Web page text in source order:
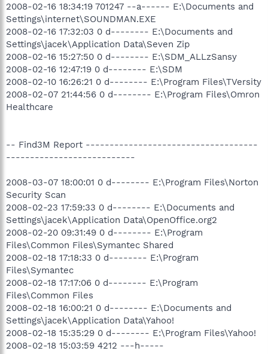
2008-02-16 18:34:19 701247 --a------ E:\Documents and
Settings\internet\SOUNDMAN.EXE
2008-02-16 17:32:03 0 d-------- E:\Documents and
Settings\jacek\Application Data\Seven Zip
2008-02-16 15:27:50 0 d-------- E:\SDM_ALLzSansy
2008-02-16 12:47:19 0 d-------- E:\SDM
2008-02-10 16:26:21 0 d-------- E:\Program Files\TVersity
2008-02-07 21:44:56 0 d-------- E:\Program Files\Omron
Healthcare
-- Find3M Report ------------------------------------
---------------------------
2008-03-07 18:00:01 0 d-------- E:\Program Files\Norton
Security Scan
2008-02-23 17:59:33 0 d-------- E:\Documents and
Settings\jacek\Application Data\OpenOffice.org2
2008-02-20 09:31:49 0 d-------- E:\Program
Files\Common Files\Symantec Shared
2008-02-18 17:18:33 0 d-------- E:\Program
Files\Symantec
2008-02-18 17:17:06 0 d-------- E:\Program
Files\Common Files
2008-02-18 16:00:21 0 d-------- E:\Documents and
Settings\jacek\Application Data\Yahoo!
2008-02-18 15:35:29 0 d-------- E:\Program Files\Yahoo!
2008-02-18 15:03:59 4212 ---h-----